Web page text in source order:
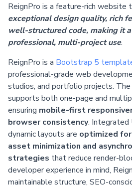
ReignPro is a feature-rich website
exceptional design quality, rich
well-structured code, making it
professional, multi-project use.
ReignPro is a Bootstrap 5
professional-grade web
studios, and portfolio projects.
supports both one-page and
ensuring mobile-first
browser consistency. Integrated
dynamic layouts are optimized
asset minimization and
strategies that reduce render-
developer experience in mind,
maintainable structure, SEO-